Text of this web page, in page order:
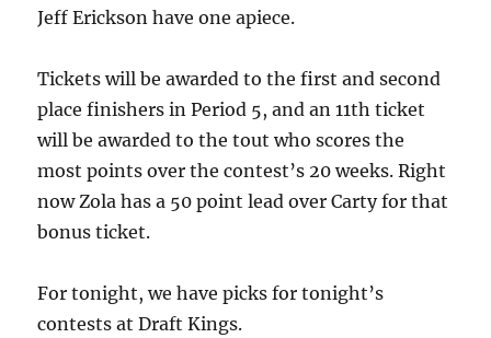
Jeff Erickson have one apiece.
Tickets will be awarded to the first and second
place finishers in Period 5, and an 11th ticket
will be awarded to the tout who scores the
most points over the contest’s 20 weeks. Right
now Zola has a 50 point lead over Carty for that
bonus ticket.
For tonight, we have picks for tonight’s
contests at Draft Kings.